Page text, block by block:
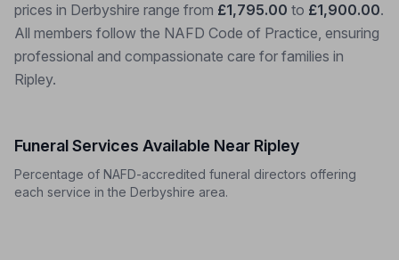
prices in Derbyshire range from £1,795.00 to £1,900.00.
All members follow the NAFD Code of Practice, ensuring
professional and compassionate care for families in
Ripley.
Funeral Services Available Near Ripley
Percentage of NAFD-accredited funeral directors offering
each service in the Derbyshire area.